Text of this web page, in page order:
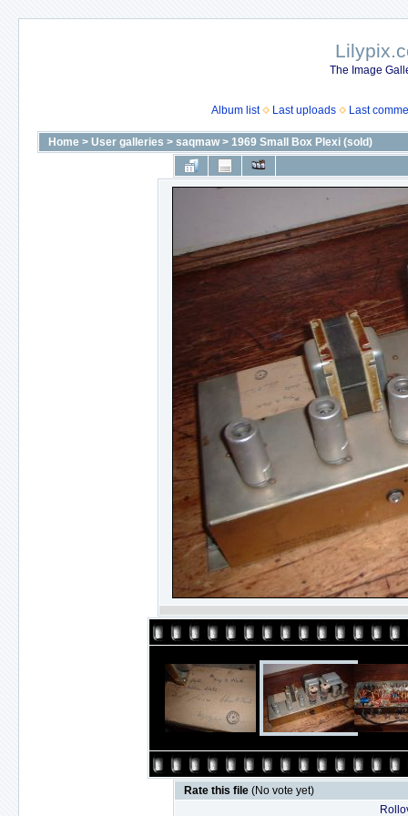
The Image
Album list Last uploads Last
Home > User galleries > saqmaw> 1969 Small Box Plexi (sold)
Rate this file (No vote yet)